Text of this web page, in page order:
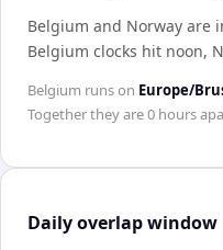
Belgium and Norway are
Belgium clocks hit noon,
Belgium runs on Europe/
Together they are0 hours
Daily overlap window